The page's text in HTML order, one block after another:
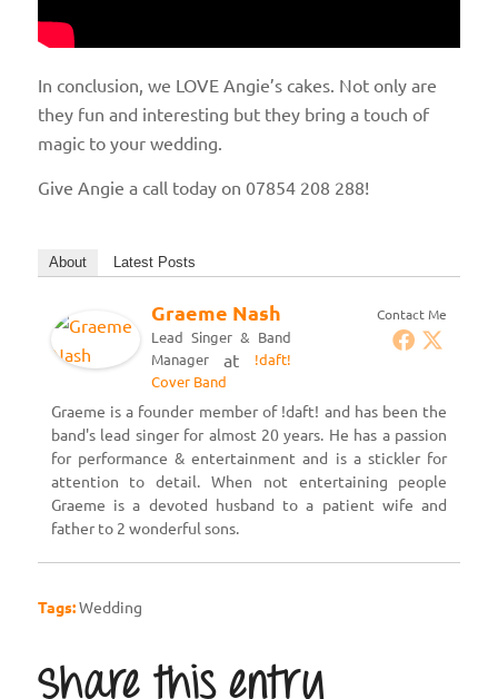
In conclusion, we LOVE Angie’s cakes. Not only are
they fun and interesting but they bring a touch of
magic to your wedding.
Give Angie a call today on 07854 208 288!
About Latest Posts
Contact Me
Graeme Nash
Lead Singer & Band
Managerat
!daft!
Cover Band
Graeme is a founder member of !daft! and has been the
band's lead singer for almost 20 years. He has a passion
for performance & entertainment and is a stickler for
attention to detail. When not entertaining people
Graeme is a devoted husband to a patient wife and
father to 2 wonderful sons.
Tags:Wedding
Share this entry